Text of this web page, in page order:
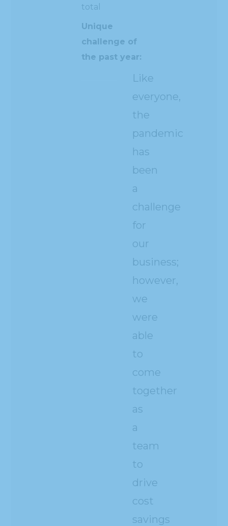
total
Unique
challenge of
the past year:
Like
everyone,
the
pandemic
has
been
a
challenge
for
our
business;
however,
we
were
able
to
come
together
as
a
team
to
drive
cost
savings